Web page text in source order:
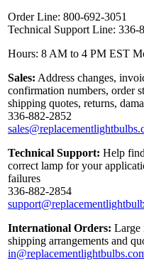
Order Line: 800-692-3051
Technical Support Line: 336-
Hours: 8 AM to 4 PM EST
Sales: Address changes,
confirmation numbers, order
shipping quotes, returns,
336-882-2852
Technical Support: Help
correct lamp for your
failures
336-882-2854
International Orders: Large
shipping arrangements and